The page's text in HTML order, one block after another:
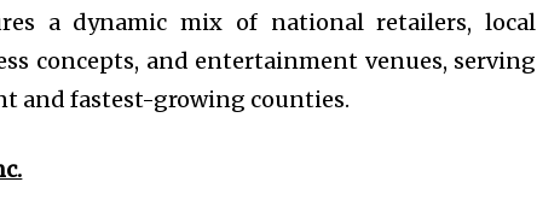
a dynamic mix of national retailers, local
concepts, and entertainment venues, serving
and fastest-growing counties.